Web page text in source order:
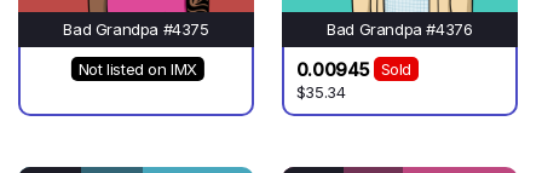
Bad Grandpa #4375
Not listed on IMX
Bad Grandpa #4376
0.00945
Sold
$35.34